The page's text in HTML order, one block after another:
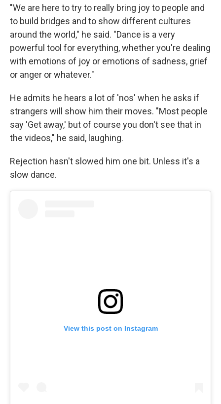
"We are here to try to really bring joy to people and
to build bridges and to show different cultures
around the world," he said. "Dance is a very
powerful tool for everything, whether you're dealing
with emotions of joy or emotions of sadness, grief
or anger or whatever."
He admits he hears a lot of 'nos' when he asks if
strangers will show him their moves. "Most people
say 'Get away,' but of course you don't see that in
the videos," he said, laughing.
Rejection hasn't slowed him one bit. Unless it's a
slow dance.
View this post on Instagram